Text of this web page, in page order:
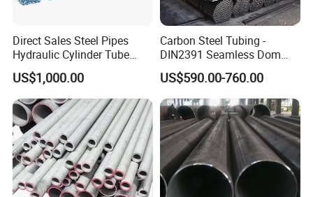
Direct Sales Steel Pipes
Hydraulic Cylinder Tube
Honed Tube
US$1,000.00
Carbon Steel Tubing -
DIN2391 Seamless Dom
Steel Pipe for Mechanics
US$590.00-760.00